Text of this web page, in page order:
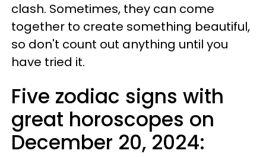
clash. Sometimes, they can come
together to create something beautiful,
so don't count out anything until you
have tried it.
Five zodiac signs with
great horoscopes on
December 20, 2024: